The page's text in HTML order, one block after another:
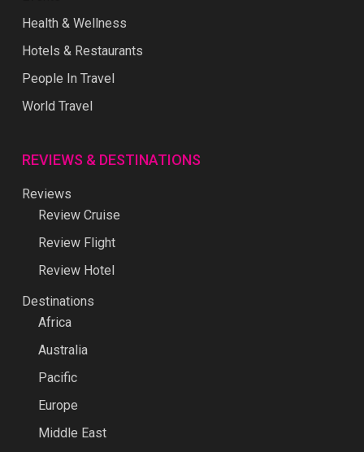
Health & Wellness
Hotels & Restaurants
People In Travel
World Travel
REVIEWS & DESTINATIONS
Reviews
Review Cruise
Review Flight
Review Hotel
Destinations
Africa
Australia
Pacific
Europe
Middle East